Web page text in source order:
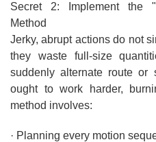
Secret 2: Implement the
Method
Jerky, abrupt actions do not
they waste full-size
suddenly alternate route or
ought to work harder,
method involves:
· Planning every motion